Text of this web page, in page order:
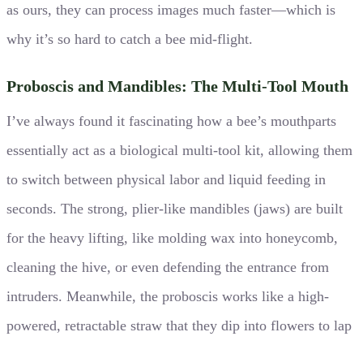
as ours, they can process images much faster—which is
why it’s so hard to catch a bee mid-flight.
Proboscis and Mandibles: The Multi-Tool Mouth
I’ve always found it fascinating how a bee’s mouthparts
essentially act as a biological multi-tool kit, allowing them
to switch between physical labor and liquid feeding in
seconds. The strong, plier-like mandibles (jaws) are built
for the heavy lifting, like molding wax into honeycomb,
cleaning the hive, or even defending the entrance from
intruders. Meanwhile, the proboscis works like a high-
powered, retractable straw that they dip into flowers to lap